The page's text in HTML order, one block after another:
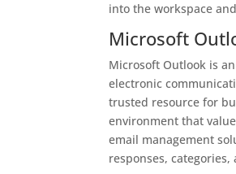
into the workspace
Microsoft
Microsoft Outlook is
electronic
trusted resource for
environment that
email management
responses, categories,